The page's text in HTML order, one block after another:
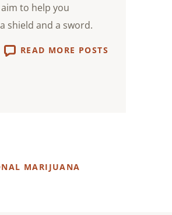
to help you
shield and a sword.
READ MORE POSTS
MARIJUANA